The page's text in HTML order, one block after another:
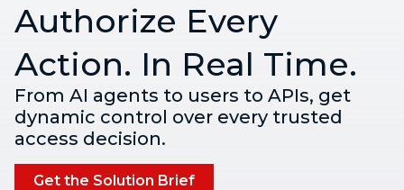
Authorize Every
Action. In Real Time.
From AI agents to users to APIs, get
dynamic control over every trusted
access decision.
Get the Solution Brief